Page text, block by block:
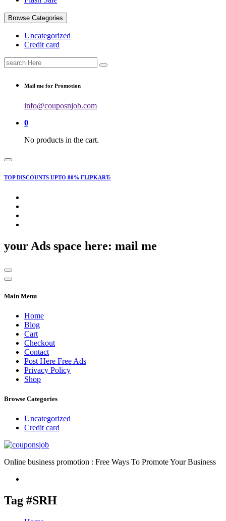
Browse Categories
Uncategorized
Credit card
Search
for:
Mail me for Promotion
info@couposnjob.com
0
No products in the cart.
TOP DISCOUNTS UPTO 80% FLIPKART:
your Ads space here: mail me
Main Menu
Home
Blog
Cart
Checkout
Contact
Post Here Free Ads
Privacy Policy
Shop
Browse Categories
Uncategorized
Credit card
Online business promotion : Free Ways To Promote Your Business
Tag #SRH